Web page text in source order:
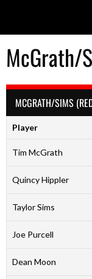
McGrath/
MCGRATH/SIMS
Player
Tim McGrath
Quincy Hippler
Taylor Sims
Joe Purcell
Dean Moon